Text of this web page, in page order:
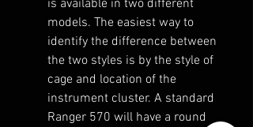
is available in two different
models. The easiest way to
identify the difference between
the two styles is by the style of
cage and location of the
instrument cluster. A standard
Ranger 570 will have a round